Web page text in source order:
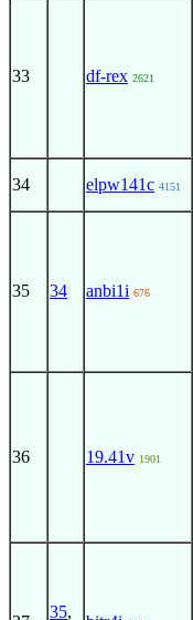
33 df-rex 2621
34 elpw141c 4151
35 34 anbi1i 676
36 19.41v 1901
35,